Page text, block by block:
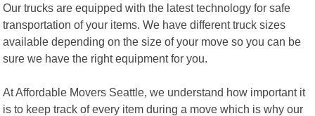
Our trucks are equipped with the latest technology for safe
transportation of your items. We have different truck sizes
available depending on the size of your move so you can be
sure we have the right equipment for you.
At Affordable Movers Seattle, we understand how important it
is to keep track of every item during a move which is why our